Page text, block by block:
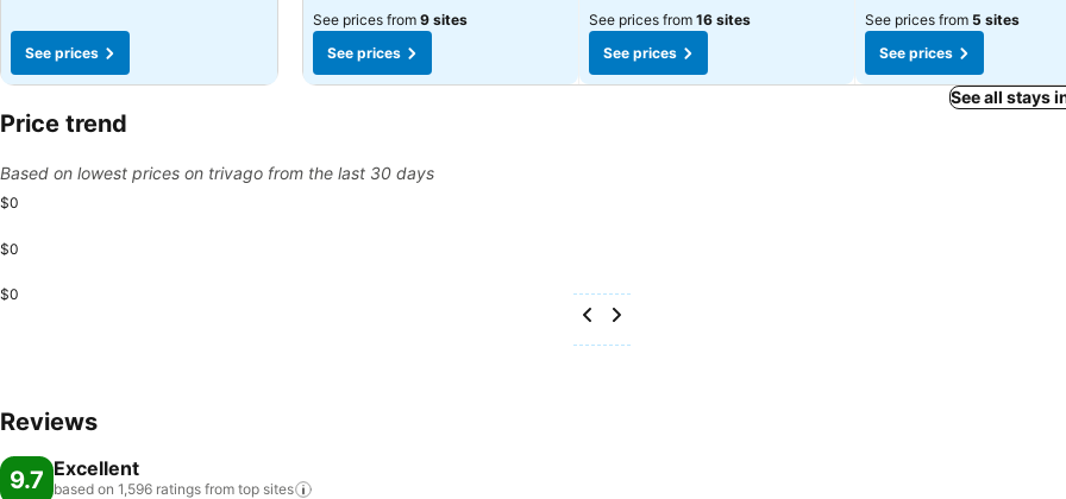
See prices
See prices from 9 sites
See prices
See prices from 16 sites
See prices
See prices from 5 sites
See prices
See all stays
Price trend
Based on lowest prices on trivago from the last 30 days
$0
$0
$0
Reviews
9.7 Excellent
based on 1,596 ratings from top sites